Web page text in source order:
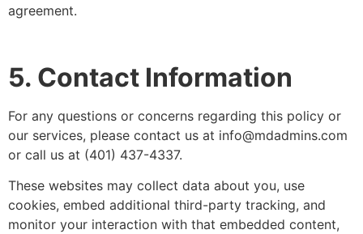
agreement.
5. Contact Information
For any questions or concerns regarding this policy or
our services, please contact us at info@mdadmins.com
or call us at (401) 437-4337.
These websites may collect data about you, use
cookies, embed additional third-party tracking, and
monitor your interaction with that embedded content,